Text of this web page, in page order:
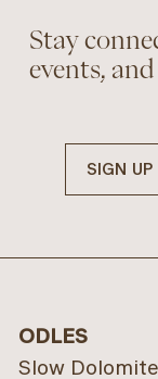
Stay
events,
SIGN
ODLES
Slow